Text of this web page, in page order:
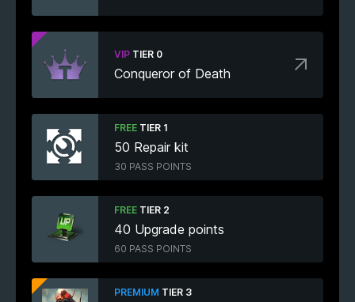
VIP TIER 0
Conqueror of Death
FREE TIER 1
50 Repair kit
30 PASS POINTS
FREE TIER 2
40 Upgrade points
60 PASS POINTS
PREMIUM TIER 3